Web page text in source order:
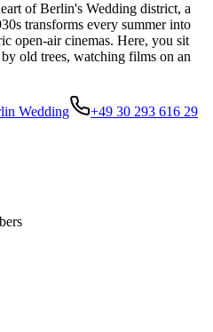
of Berlin's Wedding district, a
transforms every summer into
open-air cinemas. Here, you sit
old trees, watching films on an
Wedding
+49 30 293 616 29